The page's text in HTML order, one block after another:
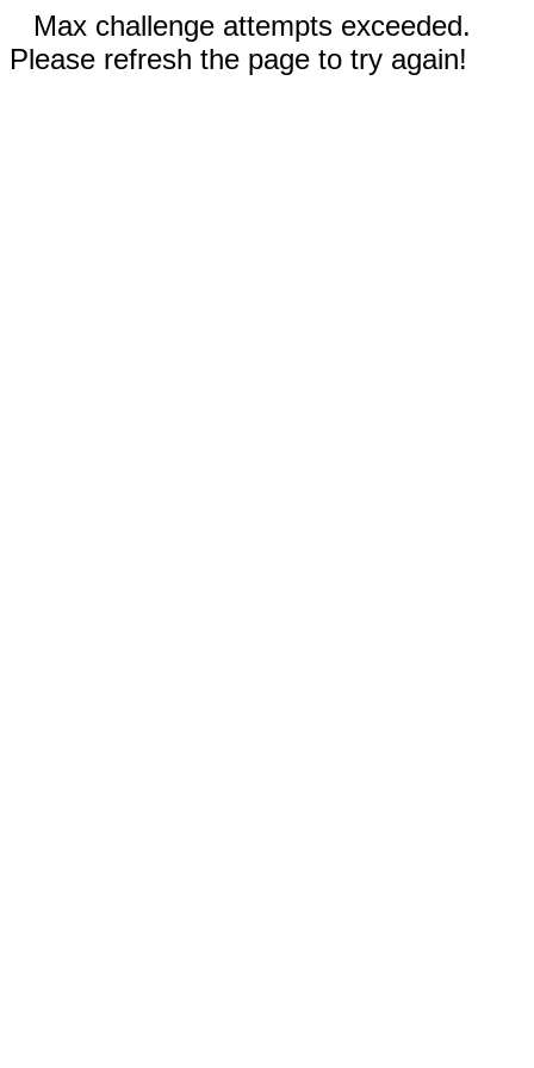
Max challenge attempts exceeded.
Please refresh the page to try again!